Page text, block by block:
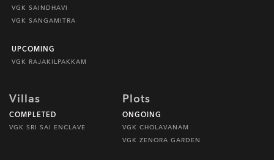
VGK SAINDHAVI
VGK SANGAMITRA
UPCOMING
VGK RAJAKILPAKKAM
Villas
COMPLETED
VGK SRI SAI ENCLAVE
Plots
ONGOING
VGK CHOLAVANAM
VGK ZENORA GARDEN